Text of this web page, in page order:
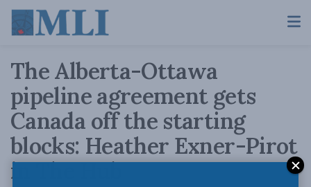
The Alberta-Ottawa
pipeline agreement gets
Canada off the starting
blocks: Heather Exner-Pirot
in The Hub